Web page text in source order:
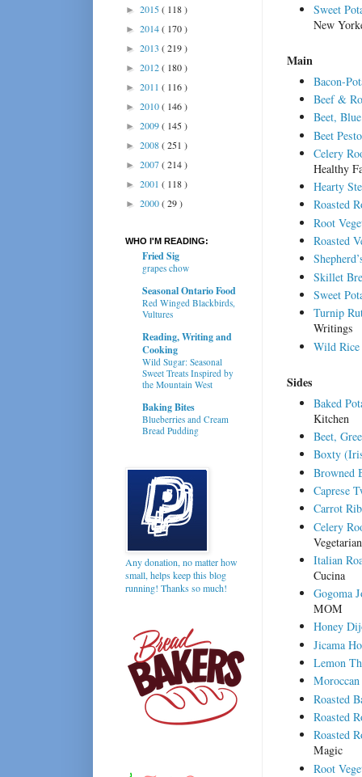
Sweet
New
Main
Bacon-
Beef &
Beet,
Beet Pesto
Celery
Healthy
Hearty
Roasted
Root
Roasted
Skillet
Sweet
Turnip
Writings
Wild Rice
Sides
Baked
Kitchen
Beet,
Boxty
Browned
Caprese
Carrot
Celery
Vegetarian
Italian
Cucina
Gogoma
MOM
Honey
Jicama
Lemon
Moroccan
Roasted
Roasted
Roasted
Magic
Root
► 2015( 118 )
► 2014( 170 )
► 2013 ( 219 )
► 2012( 180 )
► 2011 ( 116 )
► 2010( 146 )
► 2009( 145 )
► 2008( 251 )
► 2007( 214 )
► 2001 ( 118 )
► 2000( 29 )
WHO I'M READING:
Fried Sig
grapes chow
Seasonal Ontario Food
Red Winged Blackbirds,
Vultures
Reading, Writing and
Cooking
Wild Sugar: Seasonal
Sweet Treats Inspired by
the Mountain West
Baking Bites
Blueberries and Cream
Bread Pudding
Any donation, no matter how
small, helps keep this blog
running! Thanks so much!